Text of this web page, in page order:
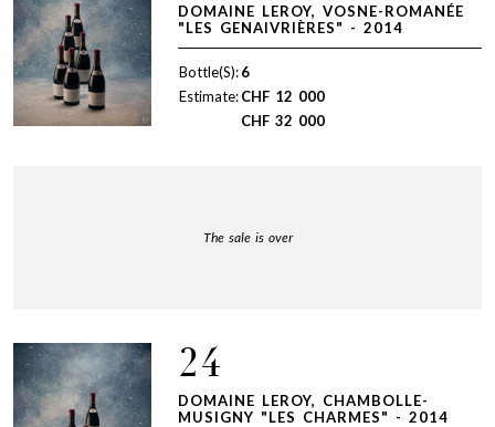
DOMAINE LEROY, VOSNE-ROMANÉE
"LES GENAIVRIÈRES" - 2014
Bottle(S):6
Estimate:CHF 12 000
CHF 32 000
The sale is over
24
DOMAINE LEROY, CHAMBOLLE-
MUSIGNY "LES CHARMES" - 2014